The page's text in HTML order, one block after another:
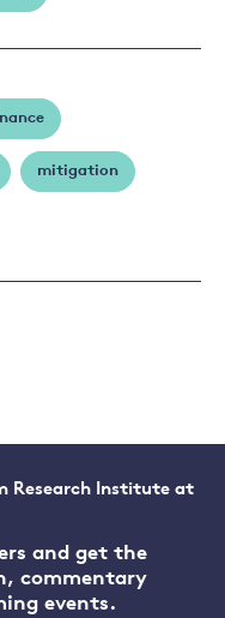
mitigation
Research Institute at
and get the
commentary
events.